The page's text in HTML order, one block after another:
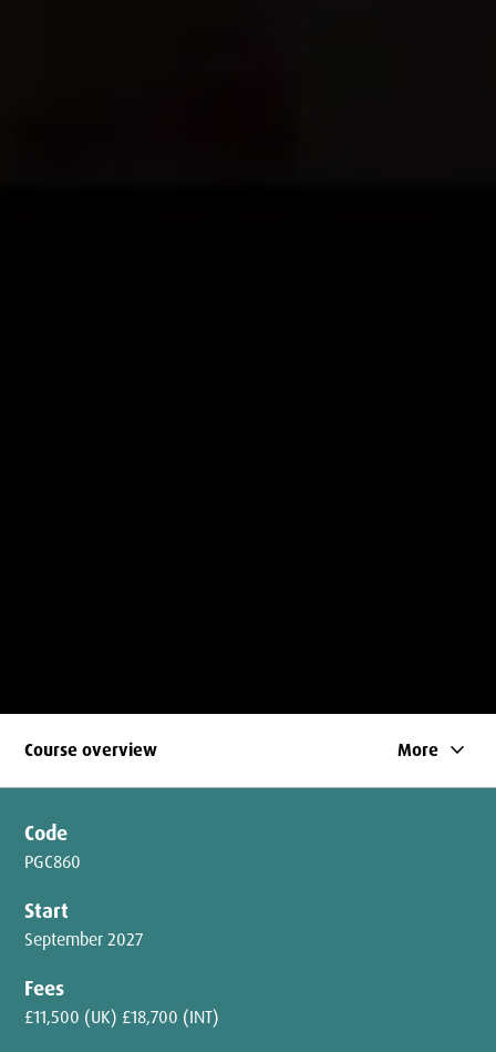
Course overview More keyboard_arrow_down
Code
PGC860
Start
September 2027
Fees
£11,500 (UK) £18,700 (INT)